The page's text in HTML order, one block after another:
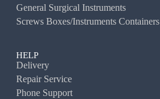
General Surgical Instruments
Screws Boxes/Instruments Containers
HELP
Delivery
Repair Service
Phone Support